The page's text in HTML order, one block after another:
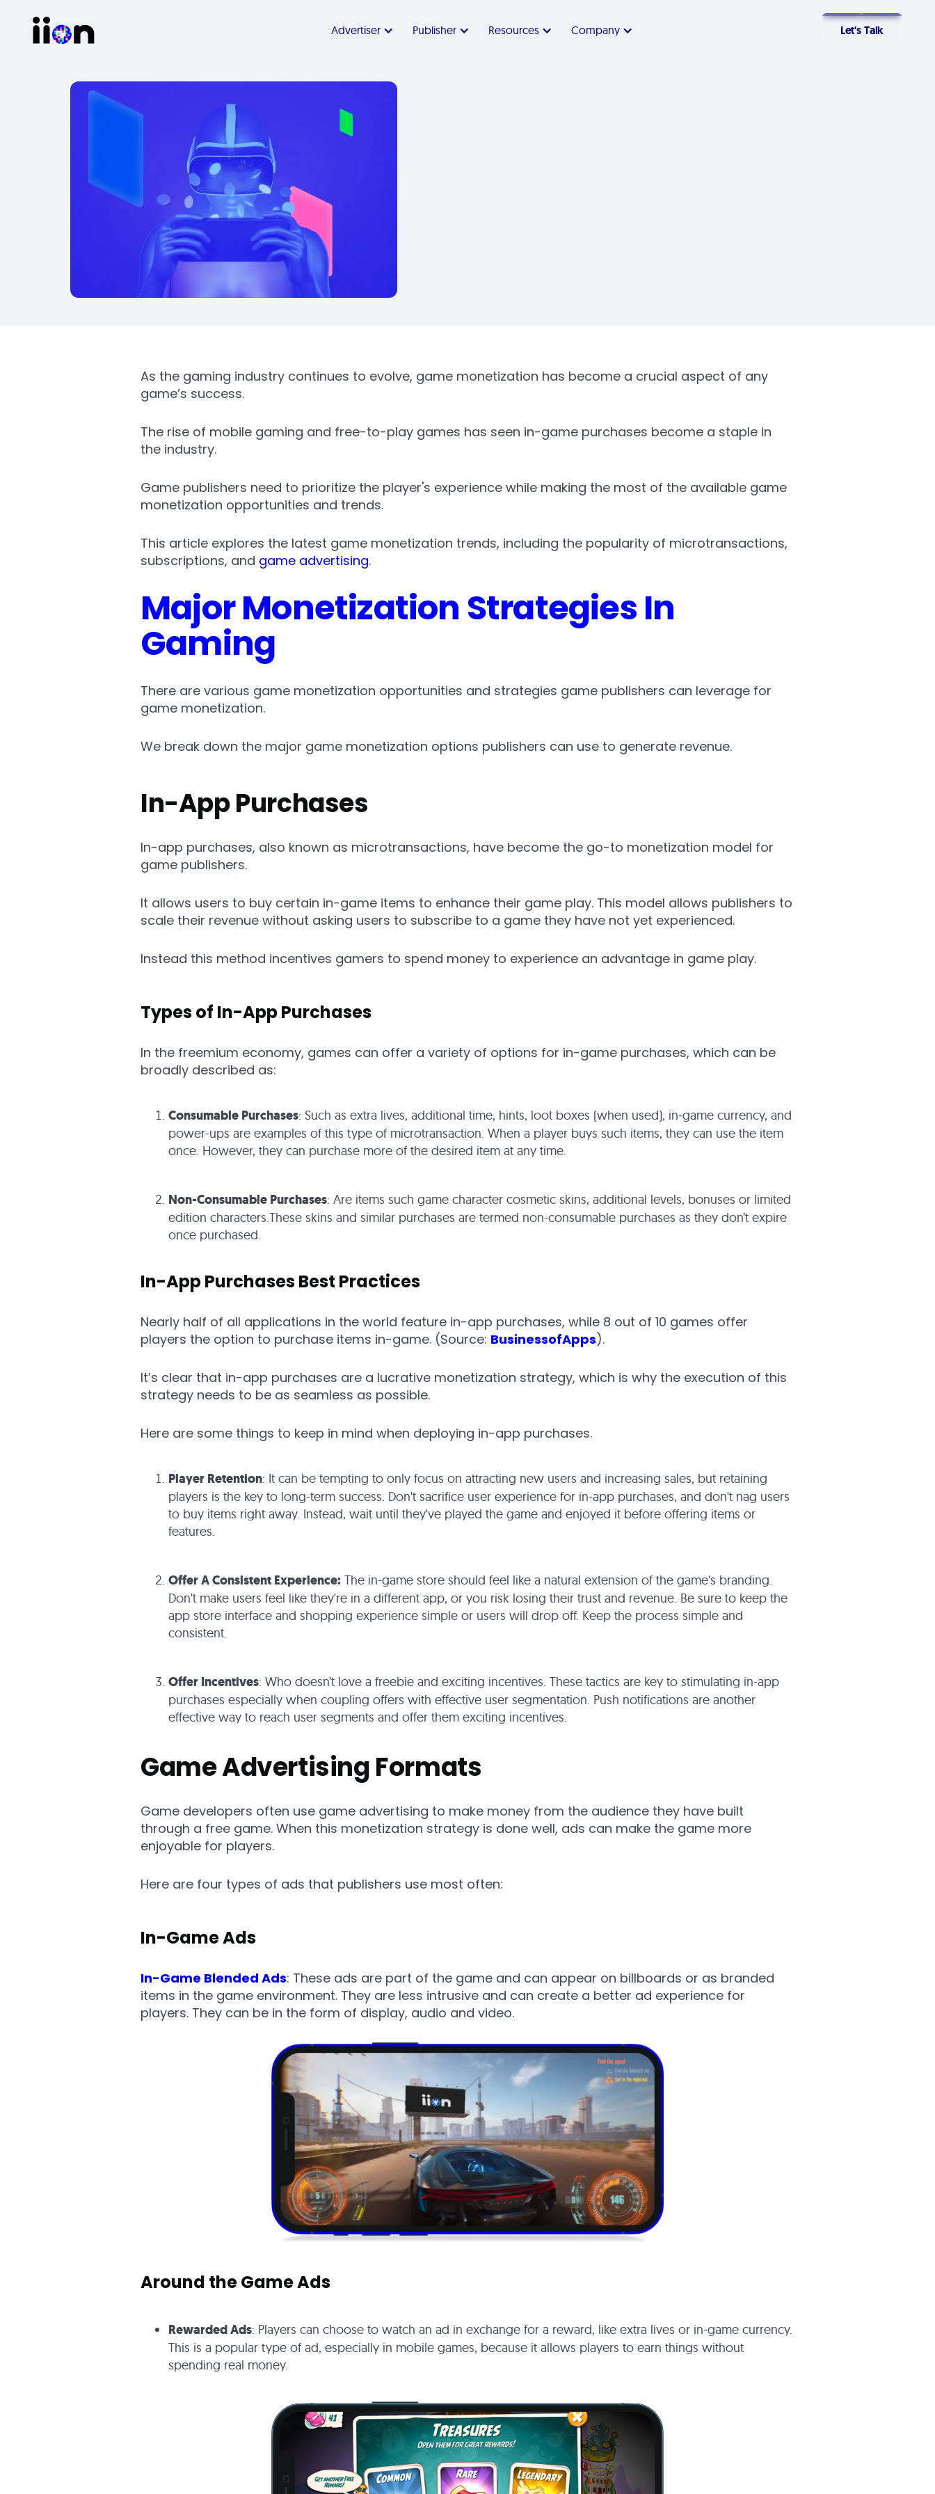
Advertiser Publisher Resources Company Let's Talk
As the gaming industry continues to evolve, game monetization has become a crucial aspect of any
game’s success.
The rise of mobile gaming and free-to-play games has seen in-game purchases become a staple in
the industry.
Game publishers need to prioritize the player's experience while making the most of the available game
monetization opportunities and trends.
This article explores the latest game monetization trends, including the popularity of microtransactions,
subscriptions, and game advertising.
Major Monetization Strategies In
Gaming
There are various game monetization opportunities and strategies game publishers can leverage for
game monetization.
We break down the major game monetization options publishers can use to generate revenue.
In-App Purchases
In-app purchases, also known as microtransactions, have become the go-to monetization model for
game publishers.
It allows users to buy certain in-game items to enhance their game play. This model allows publishers to
scale their revenue without asking users to subscribe to a game they have not yet experienced.
Instead this method incentives gamers to spend money to experience an advantage in game play.
Types of In-App Purchases
In the freemium economy, games can offer a variety of options for in-game purchases, which can be
broadly described as:
Consumable Purchases: Such as extra lives, additional time, hints, loot boxes (when used), in-game currency, and
power-ups are examples of this type of microtransaction. When a player buys such items, they can use the item
once. However, they can purchase more of the desired item at any time.
Non-Consumable Purchases: Are items such game character cosmetic skins, additional levels, bonuses or limited
edition characters.These skins and similar purchases are termed non-consumable purchases as they don’t expire
once purchased.
In-App Purchases Best Practices
Nearly half of all applications in the world feature in-app purchases, while 8 out of 10 games offer
players the option to purchase items in-game. (Source: BusinessofApps).
It’s clear that in-app purchases are a lucrative monetization strategy, which is why the execution of this
strategy needs to be as seamless as possible.
Here are some things to keep in mind when deploying in-app purchases.
Player Retention: It can be tempting to only focus on attracting new users and increasing sales, but retaining
players is the key to long-term success. Don't sacrifice user experience for in-app purchases, and don't nag users
to buy items right away. Instead, wait until they've played the game and enjoyed it before offering items or
features.
Offer A Consistent Experience: The in-game store should feel like a natural extension of the game's branding.
Don't make users feel like they're in a different app, or you risk losing their trust and revenue. Be sure to keep the
app store interface and shopping experience simple or users will drop off. Keep the process simple and
consistent.
Offer Incentives: Who doesn’t love a freebie and exciting incentives. These tactics are key to stimulating in-app
purchases especially when coupling offers with effective user segmentation. Push notifications are another
effective way to reach user segments and offer them exciting incentives.
Game Advertising Formats
Game developers often use game advertising to make money from the audience they have built
through a free game. When this monetization strategy is done well, ads can make the game more
enjoyable for players.
Here are four types of ads that publishers use most often:
In-Game Ads
In-Game Blended Ads: These ads are part of the game and can appear on billboards or as branded
items in the game environment. They are less intrusive and can create a better ad experience for
players. They can be in the form of display, audio and video.
Around the Game Ads
Rewarded Ads: Players can choose to watch an ad in exchange for a reward, like extra lives or in-game currency.
This is a popular type of ad, especially in mobile games, because it allows players to earn things without
spending real money.